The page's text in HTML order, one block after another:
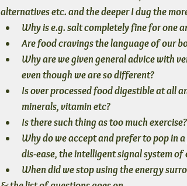
alternatives etc. and the deeper I dug the
Why is e.g. salt completely fine for one
Are food cravings the language of our
Why are we given general advice with
even though we are so different?
Is over processed food digestible at all
minerals, vitamin etc?
Is there such thing as too much exercise?
Why do we accept and prefer to pop in
dis-ease, the intelligent signal system
When did we stop using the energy